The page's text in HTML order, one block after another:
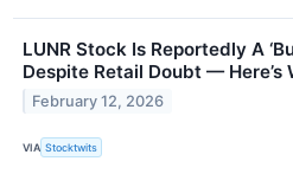
LUNR Stock Is Reportedly A
Despite Retail Doubt — Here’s
February 12, 2026
VIA Stocktwits